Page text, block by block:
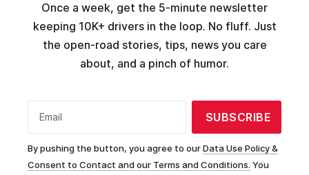
Once a week, get the 5-minute newsletter
keeping 10K+ drivers in the loop. No fluff. Just
the open-road stories, tips, news you care
about, and a pinch of humor.
Email SUBSCRIBE
By pushing the button, you agree to ourData Use Policy &
Consent to Contact and our Terms and Conditions. You